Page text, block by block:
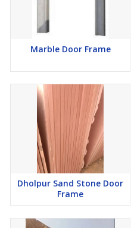
Marble Door Frame
Dholpur Sand Stone Door
Frame